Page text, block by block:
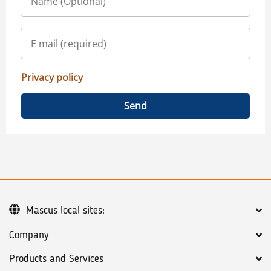
Privacy policy
Send
Company
Products and Services
Mascus local sites: